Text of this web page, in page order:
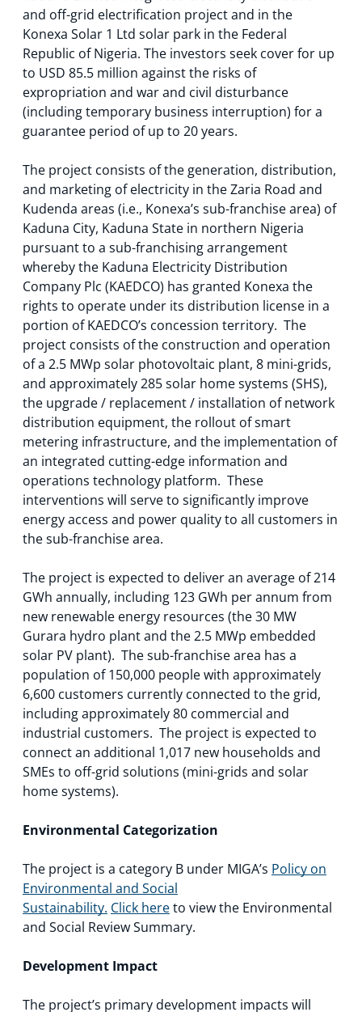
and off-grid electrification project and in the
Konexa Solar 1 Ltd solar park in the Federal
Republic of Nigeria. The investors seek cover for up
to USD 85.5 million against the risks of
expropriation and war and civil disturbance
(including temporary business interruption) for a
guarantee period of up to 20 years.
The project consists of the generation, distribution,
and marketing of electricity in the Zaria Road and
Kudenda areas (i.e., Konexa’s sub-franchise area) of
Kaduna City, Kaduna State in northern Nigeria
pursuant to a sub-franchising arrangement
whereby the Kaduna Electricity Distribution
Company Plc (KAEDCO) has granted Konexa the
rights to operate under its distribution license in a
portion of KAEDCO’s concession territory. The
project consists of the construction and operation
of a 2.5 MWp solar photovoltaic plant, 8 mini-grids,
and approximately 285 solar home systems (SHS),
the upgrade / replacement / installation of network
distribution equipment, the rollout of smart
metering infrastructure, and the implementation of
an integrated cutting-edge information and
operations technology platform. These
interventions will serve to significantly improve
energy access and power quality to all customers in
the sub-franchise area.
The project is expected to deliver an average of 214
GWh annually, including 123 GWh per annum from
new renewable energy resources (the 30 MW
Gurara hydro plant and the 2.5 MWp embedded
solar PV plant). The sub-franchise area has a
population of 150,000 people with approximately
6,600 customers currently connected to the grid,
including approximately 80 commercial and
industrial customers. The project is expected to
connect an additional 1,017 new households and
SMEs to off-grid solutions (mini-grids and solar
home systems).
Environmental Categorization
The project is a category B under MIGA’s Policy on
Environmental and Social
Sustainability. Click hereto view the Environmental
and Social Review Summary.
Development Impact
The project’s primary development impacts will